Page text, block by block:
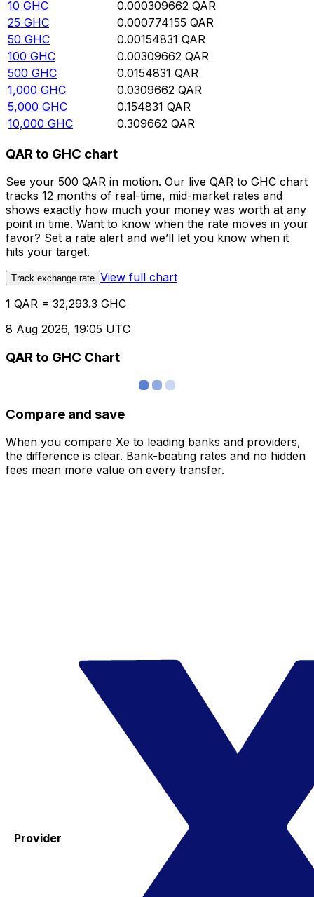
10 GHC 0.000309662 QAR
25 GHC 0.000774155 QAR
50 GHC 0.00154831 QAR
100 GHC 0.00309662 QAR
500 GHC 0.0154831 QAR
1,000 GHC 0.0309662 QAR
5,000 GHC 0.154831 QAR
10,000 GHC 0.309662 QAR
QAR to GHC chart
See your 500 QAR in motion. Our live QAR to GHC chart
tracks 12 months of real-time, mid-market rates and
shows exactly how much your money was worth at any
point in time. Want to know when the rate moves in your
favor? Set a rate alert and we’ll let you know when it
hits your target.
Track exchange rate View full chart
1 QAR = 32,293.3 GHC
8 Aug 2026, 19:05 UTC
QAR to GHC Chart
Compare and save
When you compare Xe to leading banks and providers,
the difference is clear. Bank-beating rates and no hidden
fees mean more value on every transfer.
Provider